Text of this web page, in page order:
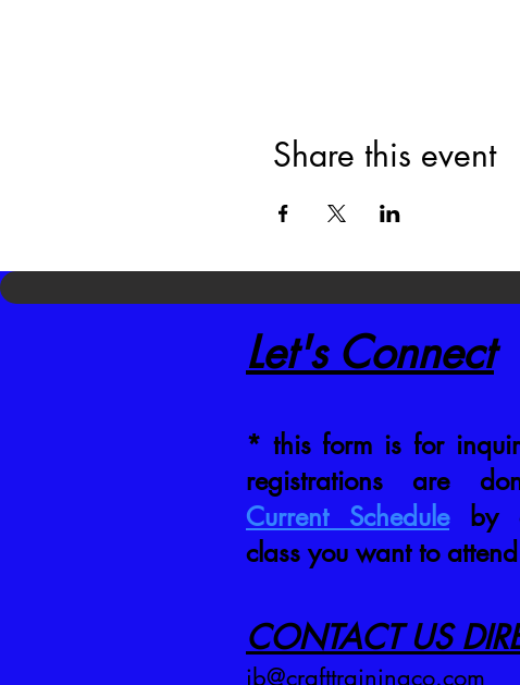
Share this event
Let's Connect
* this form is for
registrations are
Current Scheduleby
class you want to attend
CONTACT US
jb@crafttrainingco.com